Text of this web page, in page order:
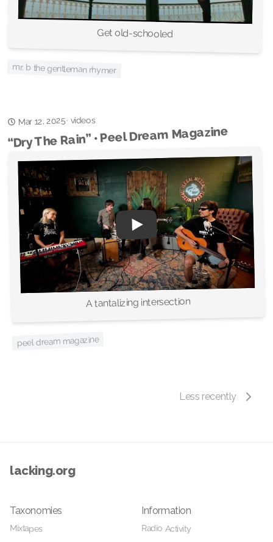
Get old-schooled
mr. b the gentleman rhymer
Mar 12, 2025· videos
“Dry The Rain” • Peel Dream Magazine
A tantalizing intersection
peel dream magazine
Less recently
lacking.org
Taxonomies
Mixtapes
Information
Radio Activity